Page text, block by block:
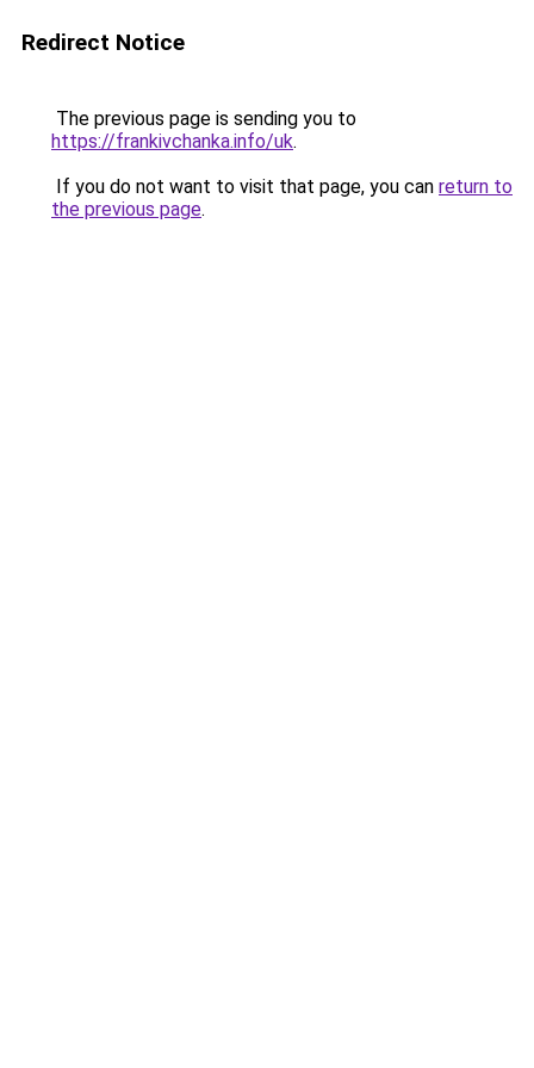
Redirect Notice
The previous page is sending you to
https://frankivchanka.info/uk.
If you do not want to visit that page, you can return to
the previous page.